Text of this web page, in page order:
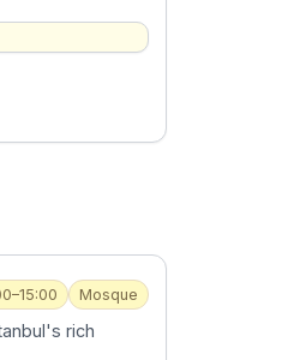
Mosque
rich